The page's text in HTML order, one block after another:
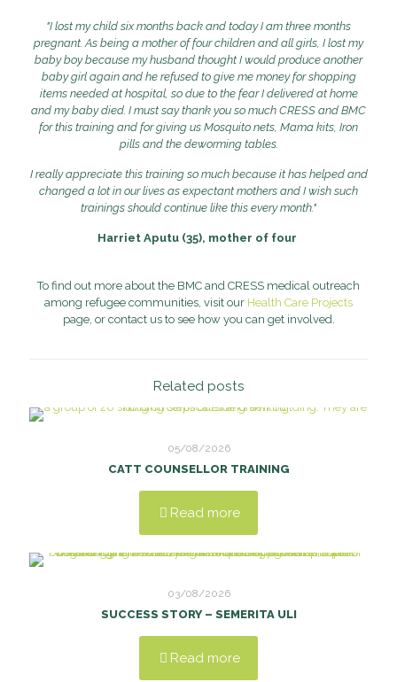
"I lost my child six months back and today I am three months
pregnant. As being a mother of four children and all girls, I lost my
baby boy because my husband thought I would produce another
baby girl again and he refused to give me money for shopping
items needed at hospital, so due to the fear I delivered at home
and my baby died. I must say thank you so much CRESS and BMC
for this training and for giving us Mosquito nets, Mama kits, Iron
pills and the deworming tables.
I really appreciate this training so much because it has helped and
changed a lot in our lives as expectant mothers and I wish such
trainings should continue like this every month."
Harriet Aputu (35), mother of four
To find out more about the BMC and CRESS medical outreach
among refugee communities, visit our Health Care Projects
page, or contact us to see how you can get involved.
Related posts
05/08/2026
CATT COUNSELLOR TRAINING
Read more
03/08/2026
SUCCESS STORY – SEMERITA ULI
Read more